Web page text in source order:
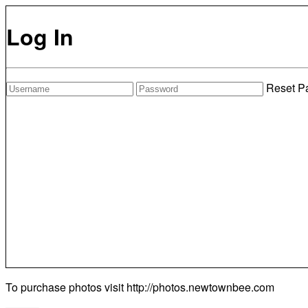
Log In
Reset
To purchase photos visit http://photos.newtownbee.com